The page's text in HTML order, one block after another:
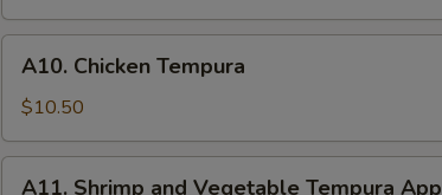
Chicken
Tempura
A10. Chicken Tempura
$10.50
A11. Shrimp and Vegetable Tempura App